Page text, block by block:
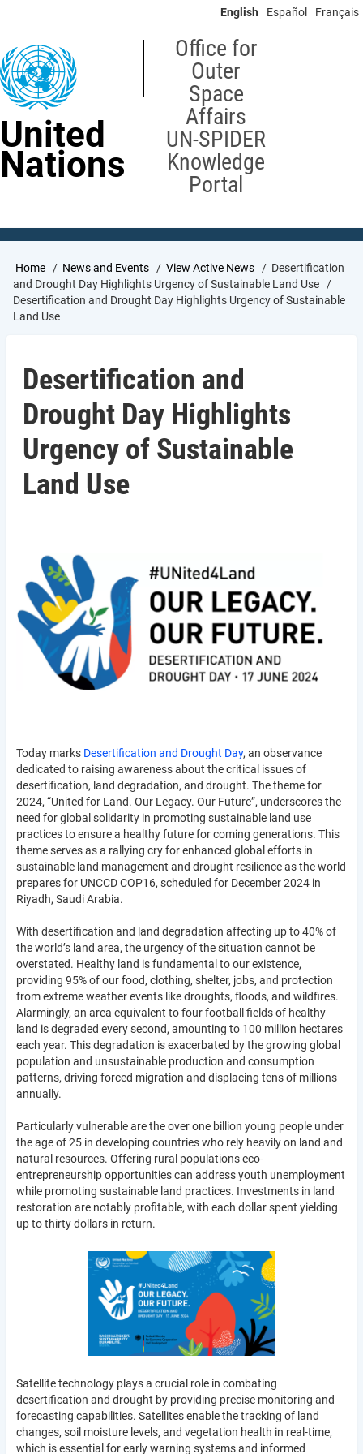
content
English Español Français
United
Nations
Office for
Outer
Space
Affairs
UN-SPIDER
Knowledge
Portal
Breadcrumb
Home News and Events View Active News
Desertification
and Drought Day Highlights Urgency of Sustainable Land Use
Desertification and Drought Day Highlights Urgency of Sustainable
Land Use
Desertification and
Drought Day Highlights
Urgency of Sustainable
Land Use
Today marks Desertification and Drought Day, an observance
dedicated to raising awareness about the critical issues of
desertification, land degradation, and drought. The theme for
2024, “United for Land. Our Legacy. Our Future”, underscores the
need for global solidarity in promoting sustainable land use
practices to ensure a healthy future for coming generations. This
theme serves as a rallying cry for enhanced global efforts in
sustainable land management and drought resilience as the world
prepares for UNCCD COP16, scheduled for December 2024 in
Riyadh, Saudi Arabia.
With desertification and land degradation affecting up to 40% of
the world’s land area, the urgency of the situation cannot be
overstated. Healthy land is fundamental to our existence,
providing 95% of our food, clothing, shelter, jobs, and protection
from extreme weather events like droughts, floods, and wildfires.
Alarmingly, an area equivalent to four football fields of healthy
land is degraded every second, amounting to 100 million hectares
each year. This degradation is exacerbated by the growing global
population and unsustainable production and consumption
patterns, driving forced migration and displacing tens of millions
annually.
Particularly vulnerable are the over one billion young people under
the age of 25 in developing countries who rely heavily on land and
natural resources. Offering rural populations eco-
entrepreneurship opportunities can address youth unemployment
while promoting sustainable land practices. Investments in land
restoration are notably profitable, with each dollar spent yielding
up to thirty dollars in return.
Satellite technology plays a crucial role in combating
desertification and drought by providing precise monitoring and
forecasting capabilities. Satellites enable the tracking of land
changes, soil moisture levels, and vegetation health in real-time,
which is essential for early warning systems and informed